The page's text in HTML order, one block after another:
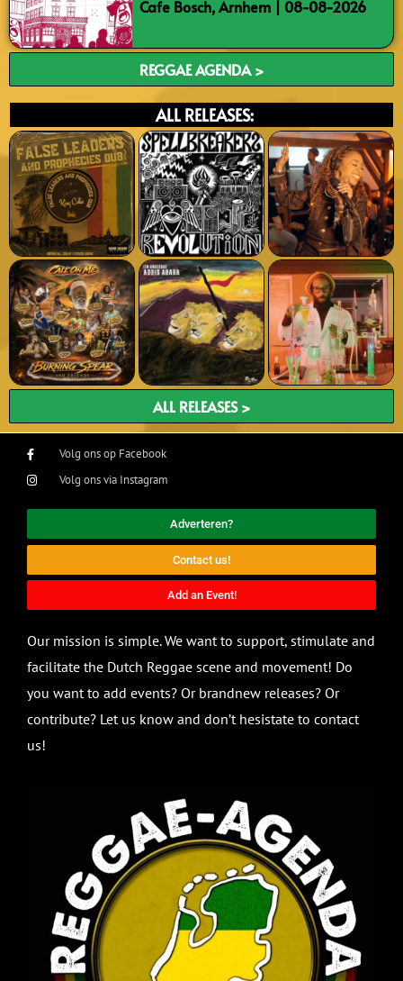
Cafe Bosch, Arnhem | 08-08-2026
REGGAE AGENDA >
ALL RELEASES:
ALL RELEASES >
Volg ons op Facebook
Volg ons via Instagram
Adverteren?
Contact us!
Add an Event!
Our mission is simple. We want to support, stimulate and
facilitate the Dutch Reggae scene and movement! Do
you want to add events? Or brandnew releases? Or
contribute? Let us know and don’t hesistate to contact
us!